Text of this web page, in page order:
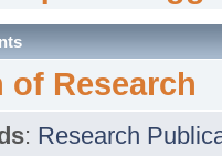
of Research
: Research